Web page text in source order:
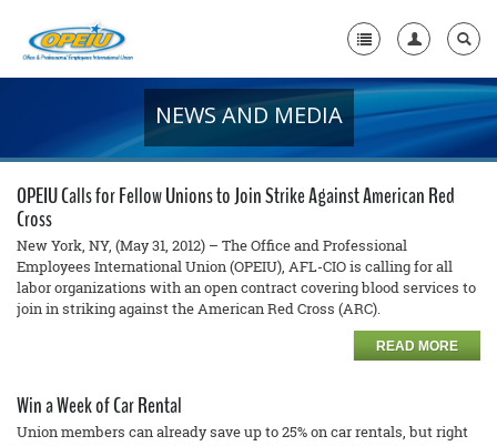
+
Member Resources
Local Union Resources
Media Center
+
NEWS AND MEDIA
OPEIU Calls for Fellow Unions to Join Strike Against American Red
Cross
New York, NY, (May 31, 2012) – The Office and Professional
Employees International Union (OPEIU), AFL-CIO is calling for all
labor organizations with an open contract covering blood services to
join in striking against the American Red Cross (ARC).
READ MORE
Win a Week of Car Rental
Union members can already save up to 25% on car rentals, but right